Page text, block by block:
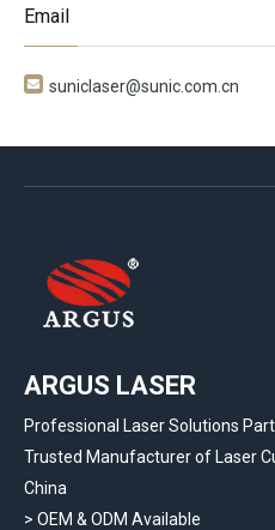
Email
 suniclaser@sunic.com.cn
ARGUS LASER
Professional Laser Solutions
Trusted Manufacturer of Laser
China
> OEM & ODM Available